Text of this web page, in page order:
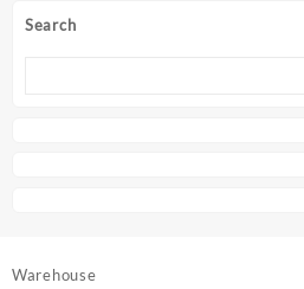
Search
Warehouse